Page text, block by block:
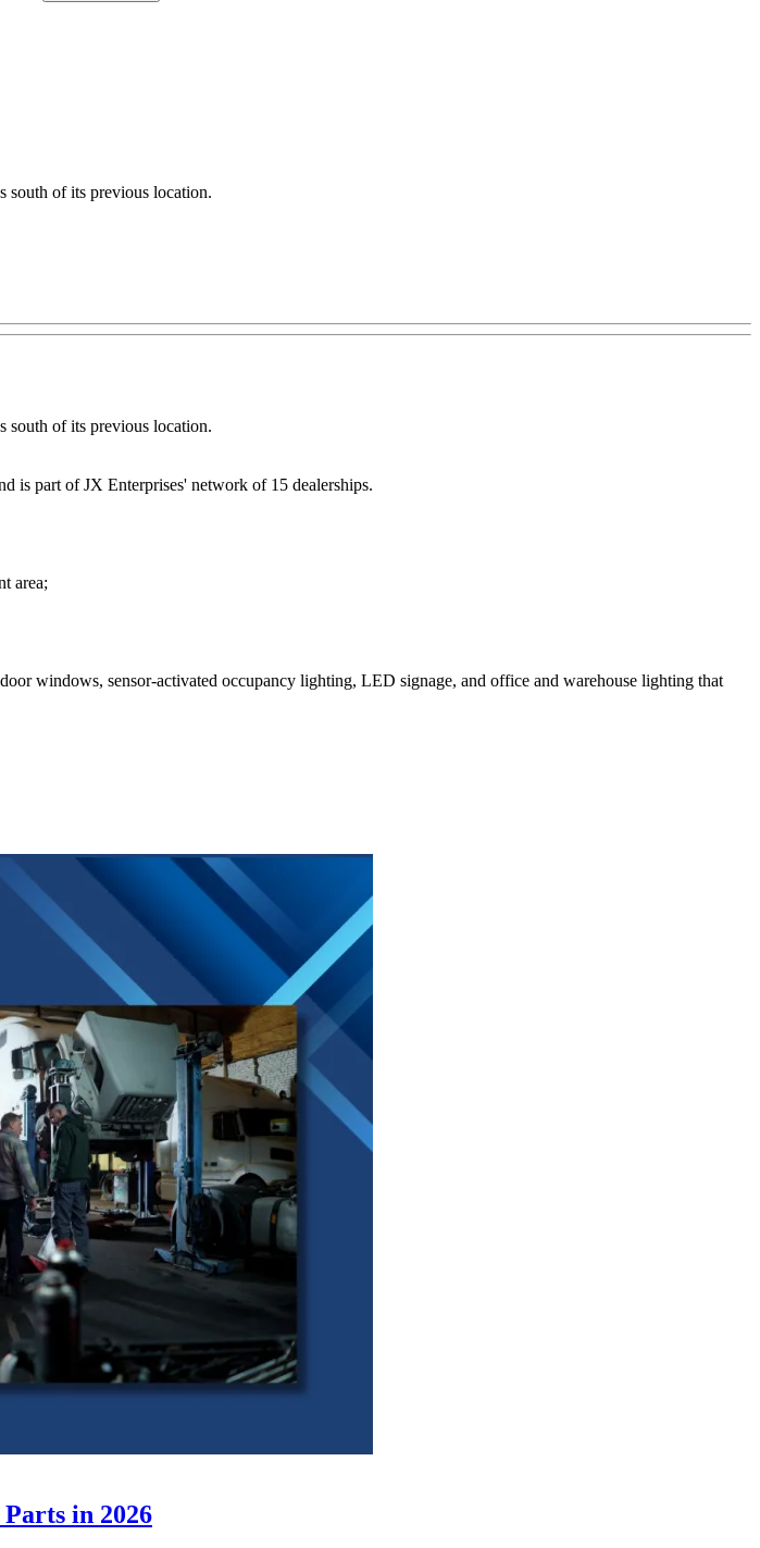
south of its previous location.
south of its previous location.
is part of JX Enterprises' network of 15 dealerships.
area;
windows, sensor-activated occupancy lighting, LED signage, and office and warehouse lighting that
in 2026